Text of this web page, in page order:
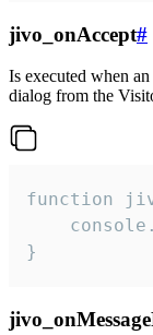
jivo_onAccept#
Is executed when
dialog from the
function
}